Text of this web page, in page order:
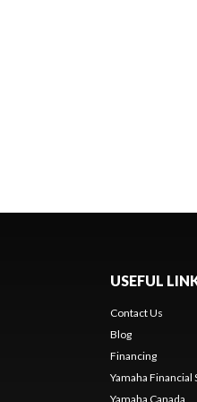
USEFUL
Contact Us
Blog
Financing
Yamaha Financial
Yamaha Canada